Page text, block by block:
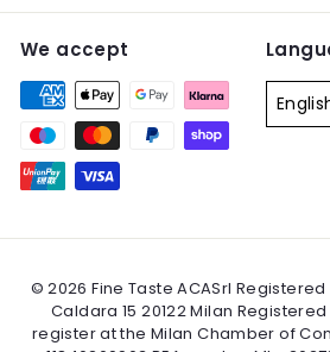
We accept
© 2026 Fine Taste ACASrl
Caldara 15 20122 Milan
register at the Milan Chamber of